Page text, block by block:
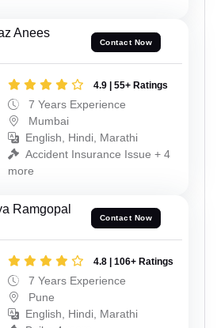
Anees
Contact Now
4.9 | 55+ Ratings
7 Years Experience
Mumbai
English, Hindi, Marathi
Accident Insurance Issue + 4
more
Ramgopal
Contact Now
4.8 | 106+ Ratings
7 Years Experience
Pune
English, Hindi, Marathi